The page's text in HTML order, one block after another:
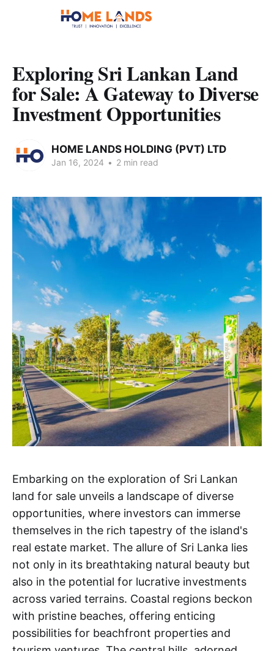
Exploring Sri Lankan Land
for Sale: A Gateway to Diverse
Investment Opportunities
HOME LANDS HOLDING (PVT) LTD
Jan 16, 2024 • 2 min read
Embarking on the exploration of Sri Lankan
land for sale unveils a landscape of diverse
opportunities, where investors can immerse
themselves in the rich tapestry of the island's
real estate market. The allure of Sri Lanka lies
not only in its breathtaking natural beauty but
also in the potential for lucrative investments
across varied terrains. Coastal regions beckon
with pristine beaches, offering enticing
possibilities for beachfront properties and